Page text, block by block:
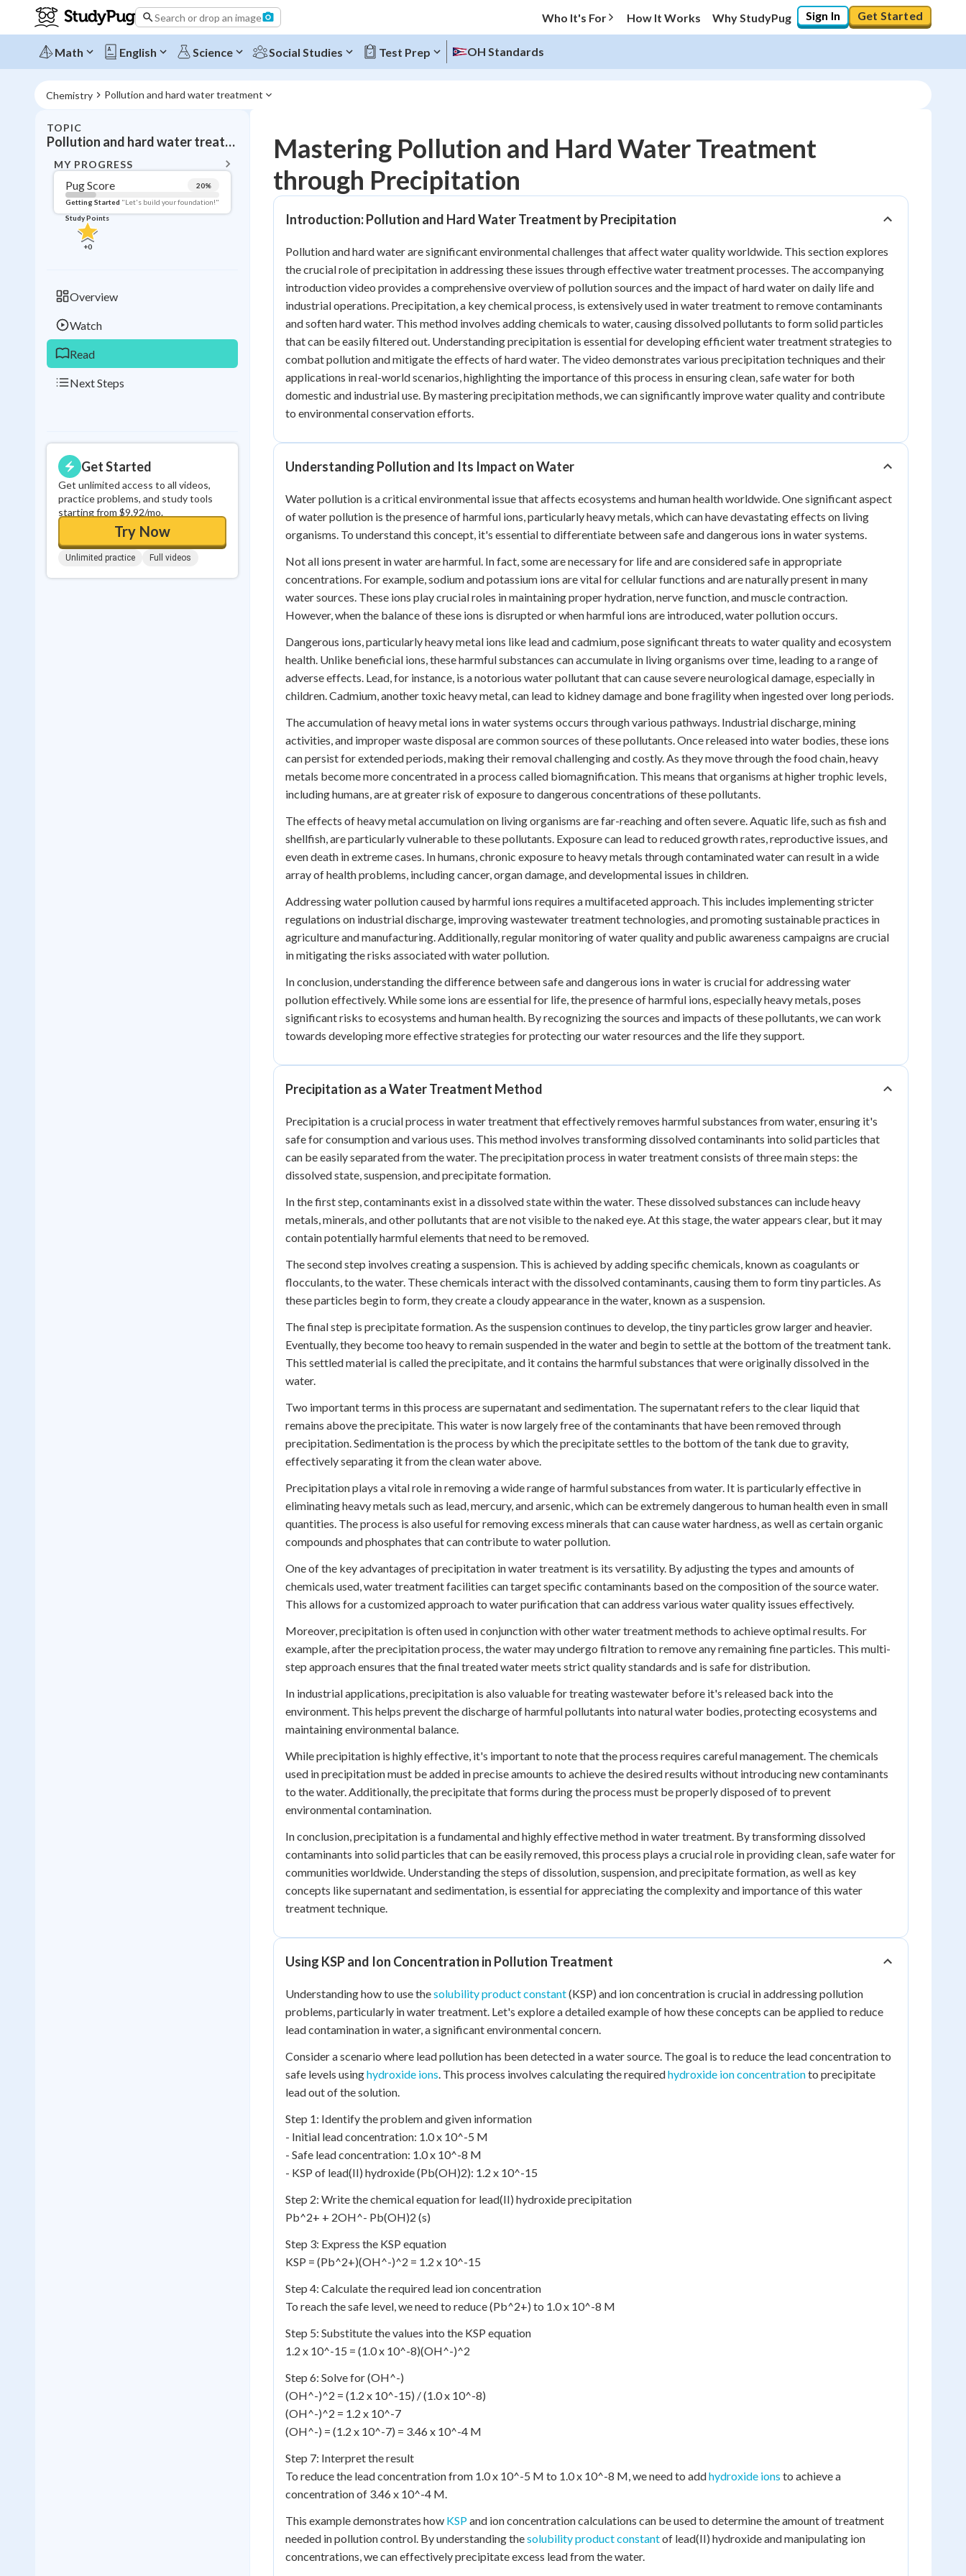
Search or drop an image Who It's For How It Works Why StudyPug Sign In Get Started
Math English Science Social Studies Test Prep OH Standards
Chemistry Pollution and hard water treatment
TOPIC
Pollution and hard water treatment
MY PROGRESS
Pug Score 20%
Getting Started "Let's build your foundation!"
Study Points
+0
Overview
Watch
Read
Next Steps
Get Started
Get unlimited access to all videos,
practice problems, and study tools
starting from $9.92/mo.
Try Now
Unlimited practice Full videos
Topic Progress
Pug Score 20%
Getting Started "Let's build your foundation!"
Study Points
0
Mastering Pollution and Hard Water Treatment
through Precipitation
Introduction: Pollution and Hard Water Treatment by Precipitation
Pollution and hard water are significant environmental challenges that affect water quality worldwide. This section explores
the crucial role of precipitation in addressing these issues through effective water treatment processes. The accompanying
introduction video provides a comprehensive overview of pollution sources and the impact of hard water on daily life and
industrial operations. Precipitation, a key chemical process, is extensively used in water treatment to remove contaminants
and soften hard water. This method involves adding chemicals to water, causing dissolved pollutants to form solid particles
that can be easily filtered out. Understanding precipitation is essential for developing efficient water treatment strategies to
combat pollution and mitigate the effects of hard water. The video demonstrates various precipitation techniques and their
applications in real-world scenarios, highlighting the importance of this process in ensuring clean, safe water for both
domestic and industrial use. By mastering precipitation methods, we can significantly improve water quality and contribute
to environmental conservation efforts.
Understanding Pollution and Its Impact on Water
Water pollution is a critical environmental issue that affects ecosystems and human health worldwide. One significant aspect
of water pollution is the presence of harmful ions, particularly heavy metals, which can have devastating effects on living
organisms. To understand this concept, it's essential to differentiate between safe and dangerous ions in water systems.
Not all ions present in water are harmful. In fact, some are necessary for life and are considered safe in appropriate
concentrations. For example, sodium and potassium ions are vital for cellular functions and are naturally present in many
water sources. These ions play crucial roles in maintaining proper hydration, nerve function, and muscle contraction.
However, when the balance of these ions is disrupted or when harmful ions are introduced, water pollution occurs.
Dangerous ions, particularly heavy metal ions like lead and cadmium, pose significant threats to water quality and ecosystem
health. Unlike beneficial ions, these harmful substances can accumulate in living organisms over time, leading to a range of
adverse effects. Lead, for instance, is a notorious water pollutant that can cause severe neurological damage, especially in
children. Cadmium, another toxic heavy metal, can lead to kidney damage and bone fragility when ingested over long periods.
The accumulation of heavy metal ions in water systems occurs through various pathways. Industrial discharge, mining
activities, and improper waste disposal are common sources of these pollutants. Once released into water bodies, these ions
can persist for extended periods, making their removal challenging and costly. As they move through the food chain, heavy
metals become more concentrated in a process called biomagnification. This means that organisms at higher trophic levels,
including humans, are at greater risk of exposure to dangerous concentrations of these pollutants.
The effects of heavy metal accumulation on living organisms are far-reaching and often severe. Aquatic life, such as fish and
shellfish, are particularly vulnerable to these pollutants. Exposure can lead to reduced growth rates, reproductive issues, and
even death in extreme cases. In humans, chronic exposure to heavy metals through contaminated water can result in a wide
array of health problems, including cancer, organ damage, and developmental issues in children.
Addressing water pollution caused by harmful ions requires a multifaceted approach. This includes implementing stricter
regulations on industrial discharge, improving wastewater treatment technologies, and promoting sustainable practices in
agriculture and manufacturing. Additionally, regular monitoring of water quality and public awareness campaigns are crucial
in mitigating the risks associated with water pollution.
In conclusion, understanding the difference between safe and dangerous ions in water is crucial for addressing water
pollution effectively. While some ions are essential for life, the presence of harmful ions, especially heavy metals, poses
significant risks to ecosystems and human health. By recognizing the sources and impacts of these pollutants, we can work
towards developing more effective strategies for protecting our water resources and the life they support.
Precipitation as a Water Treatment Method
Precipitation is a crucial process in water treatment that effectively removes harmful substances from water, ensuring it's
safe for consumption and various uses. This method involves transforming dissolved contaminants into solid particles that
can be easily separated from the water. The precipitation process in water treatment consists of three main steps: the
dissolved state, suspension, and precipitate formation.
In the first step, contaminants exist in a dissolved state within the water. These dissolved substances can include heavy
metals, minerals, and other pollutants that are not visible to the naked eye. At this stage, the water appears clear, but it may
contain potentially harmful elements that need to be removed.
The second step involves creating a suspension. This is achieved by adding specific chemicals, known as coagulants or
flocculants, to the water. These chemicals interact with the dissolved contaminants, causing them to form tiny particles. As
these particles begin to form, they create a cloudy appearance in the water, known as a suspension.
The final step is precipitate formation. As the suspension continues to develop, the tiny particles grow larger and heavier.
Eventually, they become too heavy to remain suspended in the water and begin to settle at the bottom of the treatment tank.
This settled material is called the precipitate, and it contains the harmful substances that were originally dissolved in the
water.
Two important terms in this process are supernatant and sedimentation. The supernatant refers to the clear liquid that
remains above the precipitate. This water is now largely free of the contaminants that have been removed through
precipitation. Sedimentation is the process by which the precipitate settles to the bottom of the tank due to gravity,
effectively separating it from the clean water above.
Precipitation plays a vital role in removing a wide range of harmful substances from water. It is particularly effective in
eliminating heavy metals such as lead, mercury, and arsenic, which can be extremely dangerous to human health even in small
quantities. The process is also useful for removing excess minerals that can cause water hardness, as well as certain organic
compounds and phosphates that can contribute to water pollution.
One of the key advantages of precipitation in water treatment is its versatility. By adjusting the types and amounts of
chemicals used, water treatment facilities can target specific contaminants based on the composition of the source water.
This allows for a customized approach to water purification that can address various water quality issues effectively.
Moreover, precipitation is often used in conjunction with other water treatment methods to achieve optimal results. For
example, after the precipitation process, the water may undergo filtration to remove any remaining fine particles. This multi-
step approach ensures that the final treated water meets strict quality standards and is safe for distribution.
In industrial applications, precipitation is also valuable for treating wastewater before it's released back into the
environment. This helps prevent the discharge of harmful pollutants into natural water bodies, protecting ecosystems and
maintaining environmental balance.
While precipitation is highly effective, it's important to note that the process requires careful management. The chemicals
used in precipitation must be added in precise amounts to achieve the desired results without introducing new contaminants
to the water. Additionally, the precipitate that forms during the process must be properly disposed of to prevent
environmental contamination.
In conclusion, precipitation is a fundamental and highly effective method in water treatment. By transforming dissolved
contaminants into solid particles that can be easily removed, this process plays a crucial role in providing clean, safe water for
communities worldwide. Understanding the steps of dissolution, suspension, and precipitate formation, as well as key
concepts like supernatant and sedimentation, is essential for appreciating the complexity and importance of this water
treatment technique.
Using KSP and Ion Concentration in Pollution Treatment
Understanding how to use thesolubility product constant(KSP) and ion concentration is crucial in addressing pollution
problems, particularly in water treatment. Let's explore a detailed example of how these concepts can be applied to reduce
lead contamination in water, a significant environmental concern.
Consider a scenario where lead pollution has been detected in a water source. The goal is to reduce the lead concentration to
safe levels usinghydroxide ions. This process involves calculating the requiredhydroxide ion concentrationto precipitate
lead out of the solution.
Step 1: Identify the problem and given information
- Initial lead concentration: 1.0 x 10^-5 M
- Safe lead concentration: 1.0 x 10^-8 M
- KSP of lead(II) hydroxide (Pb(OH)2): 1.2 x 10^-15
Step 2: Write the chemical equation for lead(II) hydroxide precipitation
Pb^2+ + 2OH^- Pb(OH)2 (s)
Step 3: Express the KSP equation
KSP = (Pb^2+)(OH^-)^2 = 1.2 x 10^-15
Step 4: Calculate the required lead ion concentration
To reach the safe level, we need to reduce (Pb^2+) to 1.0 x 10^-8 M
Step 5: Substitute the values into the KSP equation
1.2 x 10^-15 = (1.0 x 10^-8)(OH^-)^2
Step 6: Solve for (OH^-)
(OH^-)^2 = (1.2 x 10^-15) / (1.0 x 10^-8)
(OH^-)^2 = 1.2 x 10^-7
(OH^-) = (1.2 x 10^-7) = 3.46 x 10^-4 M
Step 7: Interpret the result
To reduce the lead concentration from 1.0 x 10^-5 M to 1.0 x 10^-8 M, we need to addhydroxide ions to achieve a
concentration of 3.46 x 10^-4 M.
This example demonstrates how KSPand ion concentration calculations can be used to determine the amount of treatment
needed in pollution control. By understanding thesolubility product constantof lead(II) hydroxide and manipulating ion
concentrations, we can effectively precipitate excess lead from the water.